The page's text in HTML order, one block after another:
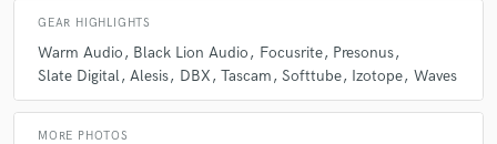
GEAR HIGHLIGHTS
Warm Audio Black Lion Audio Focusrite
Presonus
Slate Digital Alesis DBX Tascam Softtube Izotope Waves
MORE PHOTOS